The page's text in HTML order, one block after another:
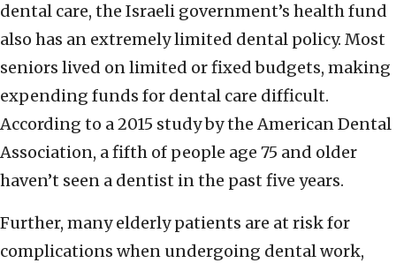
dental care, the Israeli government’s health fund
also has an extremely limited dental policy. Most
seniors lived on limited or fixed budgets, making
expending funds for dental care difficult.
According to a 2015 study by the American Dental
Association, a fifth of people age 75 and older
haven’t seen a dentist in the past five years.
Further, many elderly patients are at risk for
complications when undergoing dental work,